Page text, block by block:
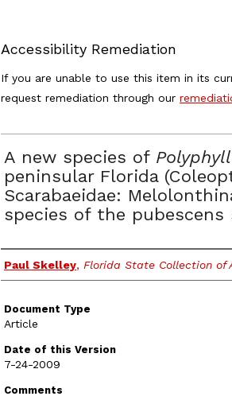
Accessibility Remediation
If you are unable to use this item in its
request remediation through our
A new species of
peninsular Florida
Scarabaeidae:
species of the pubescens
Authors
Paul Skelley, Florida State Collection of
Document Type
Article
Date of this Version
7-24-2009
Comments